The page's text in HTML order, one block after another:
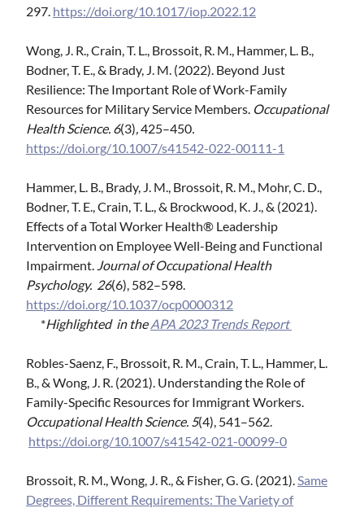
297. https://doi.org/10.1017/iop.2022.12
Wong, J. R., Crain, T. L., Brossoit, R. M., Hammer, L. B.,
Bodner, T. E., & Brady, J. M. (2022). Beyond Just
Resilience: The Important Role of Work-Family
Resources for Military Service Members. Occupational
Health Science. 6(3),425–450.
https://doi.org/10.1007/s41542-022-00111-1
Hammer, L. B., Brady, J. M., Brossoit, R. M., Mohr, C. D.,
Bodner, T. E., Crain, T. L., & Brockwood, K. J., & (2021).
Effects of a Total Worker Health® Leadership
Intervention on Employee Well-Being and Functional
Impairment. Journal of Occupational Health
Psychology. 26(6), 582–598.
https://doi.org/10.1037/ocp0000312
*Highlighted in theAPA 2023 Trends Report
Robles-Saenz, F., Brossoit, R. M., Crain, T. L., Hammer, L.
B., & Wong, J. R. (2021). Understanding the Role of
Family-Specific Resources for Immigrant Workers.
Occupational Health Science. 5(4), 541–562.
https://doi.org/10.1007/s41542-021-00099-0
Brossoit, R. M., Wong, J. R., & Fisher, G. G. (2021).Same
Degrees, Different Requirements: The Variety of